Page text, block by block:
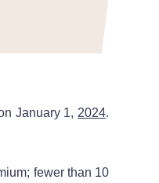
January 1, 2024.
fewer than 10